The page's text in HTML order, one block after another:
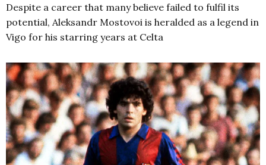
Despite a career that many believe failed to fulfil its
potential, Aleksandr Mostovoi is heralded as a legend in
Vigo for his starring years at Celta